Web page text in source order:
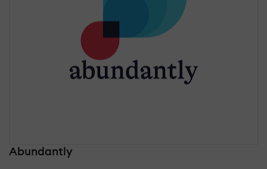
Abundantly